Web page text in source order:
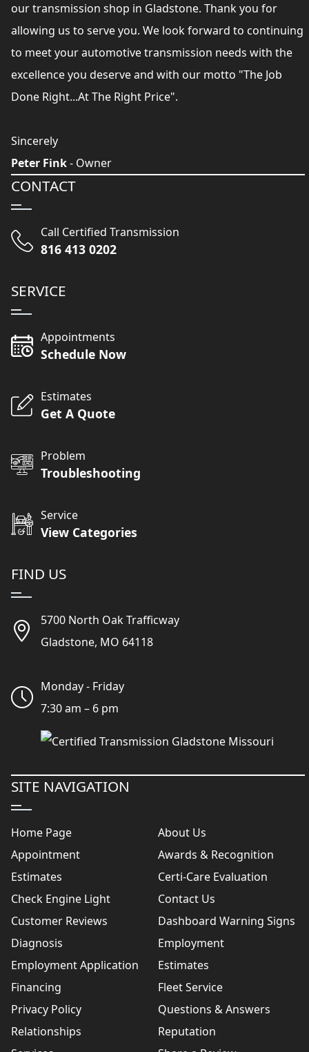
our transmission shop in Gladstone. Thank you for
allowing us to serve you. We look forward to continuing
to meet your automotive transmission needs with the
excellence you deserve and with our motto "The Job
Done Right...At The Right Price".
Sincerely
Peter Fink- Owner
CONTACT
Call Certified Transmission
816 413 0202
SERVICE
Appointments
Schedule Now
Estimates
Get A Quote
Problem
Troubleshooting
Service
View Categories
FIND US
5700 North Oak Trafficway
Gladstone, MO 64118
Monday - Friday
7:30 am – 6 pm
SITE NAVIGATION
Home Page
About Us
Appointment
Awards & Recognition
Estimates
Certi-Care Evaluation
Check Engine Light
Contact Us
Customer Reviews
Dashboard Warning Signs
Diagnosis
Employment
Employment Application
Estimates
Financing
Fleet Service
Privacy Policy
Questions & Answers
Relationships
Reputation